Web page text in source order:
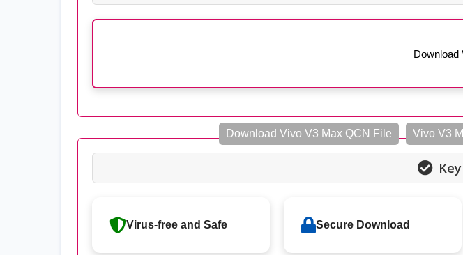
Download
Download Vivo V3 Max QCN File Vivo V3
Virus-free and Safe Secure Download